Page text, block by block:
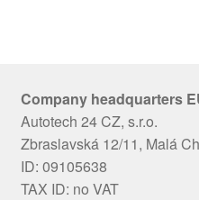
Company headquarters
Autotech 24 CZ, s.r.o.
Zbraslavská 12/11, Malá
ID: 09105638
TAX ID: no VAT